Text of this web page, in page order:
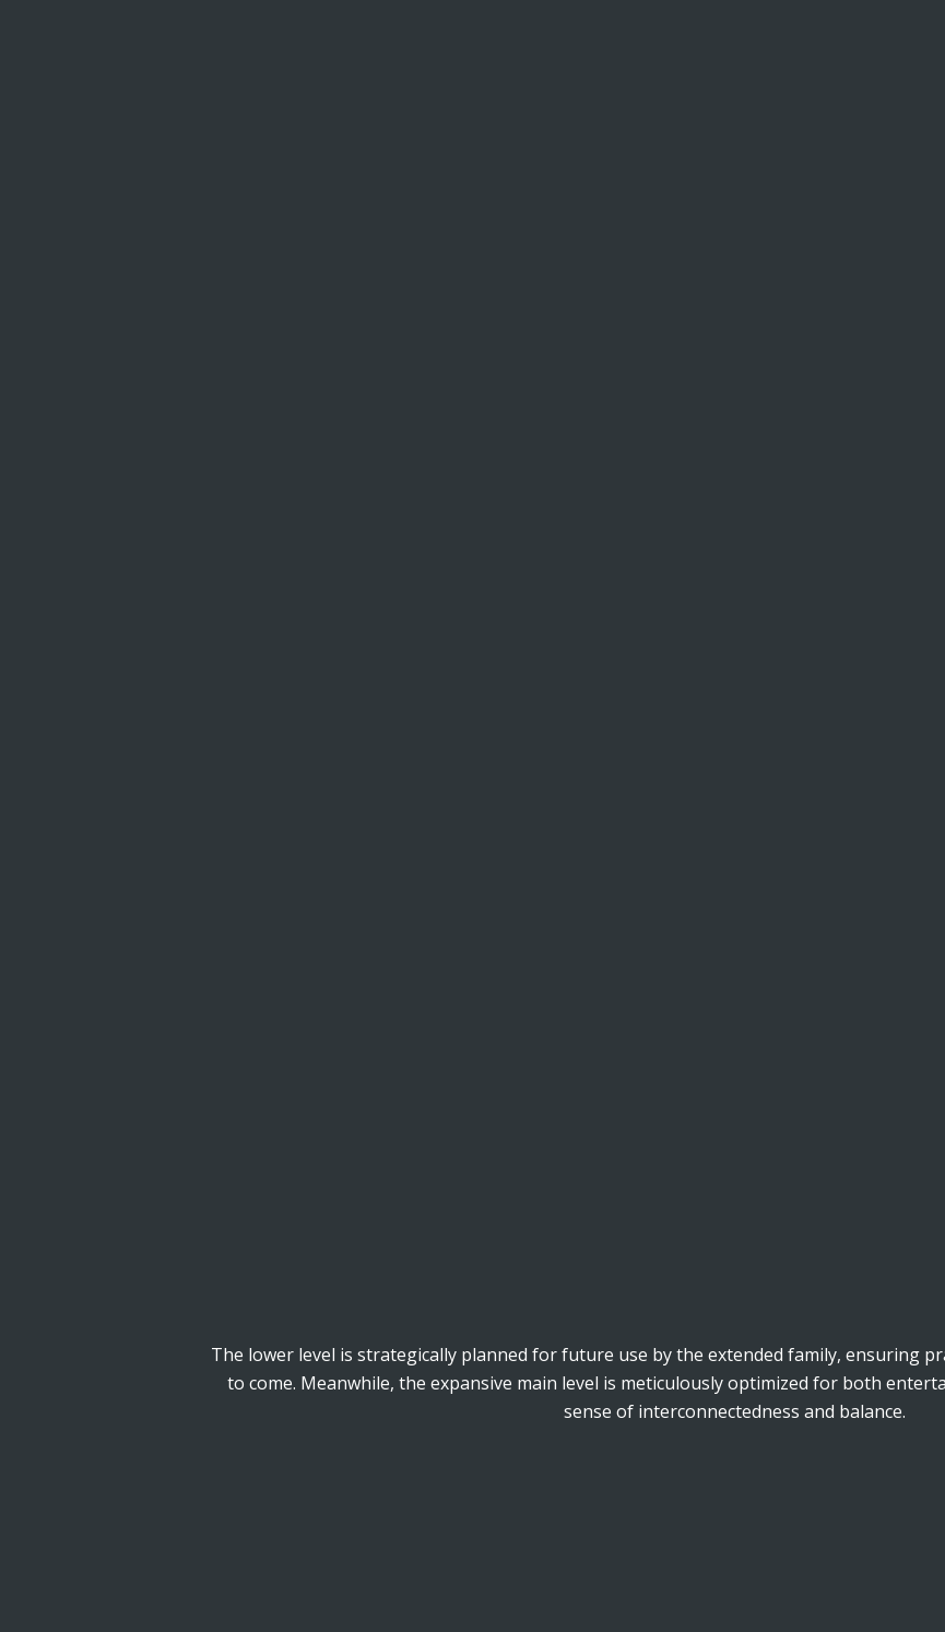
The lower level is strategically planned for future use by the extended family, ensuring
to come. Meanwhile, the expansive main level is meticulously optimized for both
sense of interconnectedness and balance.